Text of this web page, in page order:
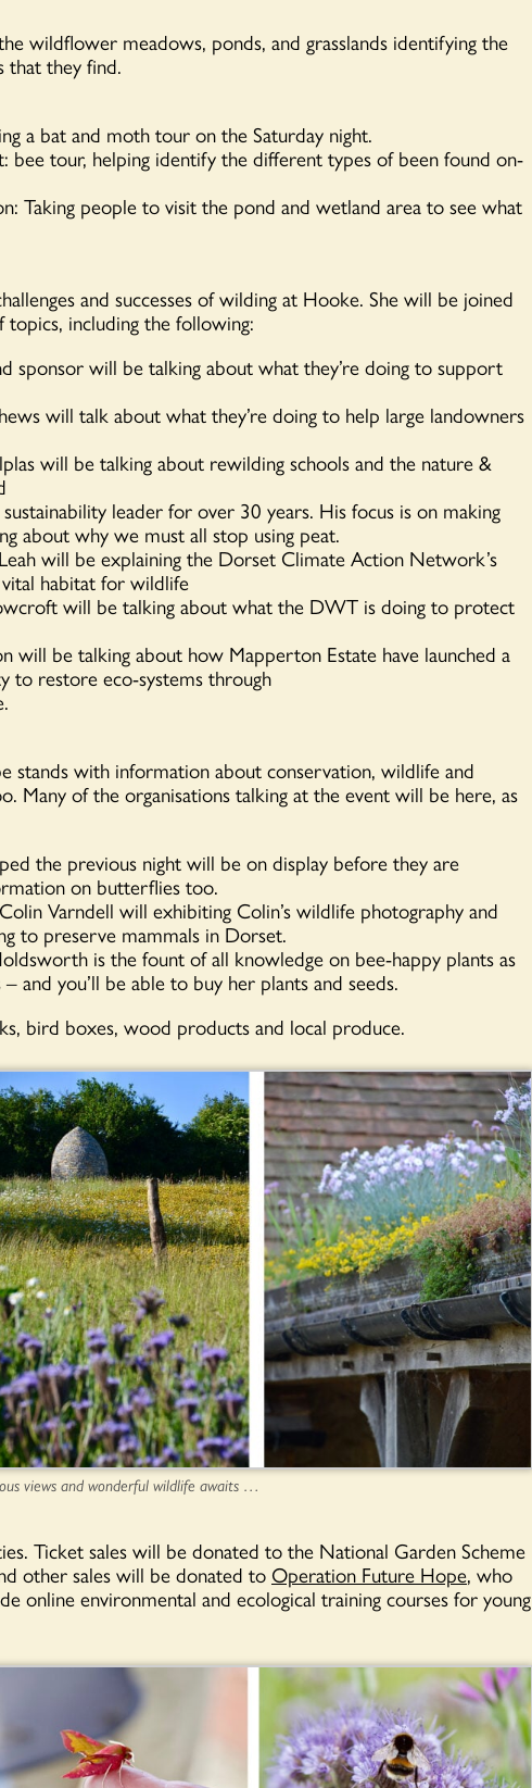
wildflower meadows, ponds, and grasslands identifying the
that they find.
a bat and moth tour on the Saturday night.
bee tour, helping identify the different types of been found on-
Taking people to visit the pond and wetland area to see what
and successes of wilding at Hooke. She will be joined
including the following:
sponsor will be talking about what they’re doing to support
will talk about what they’re doing to help large landowners
will be talking about rewilding schools and the nature &
leader for over 30 years. His focus is on making
about why we must all stop using peat.
will be explaining the Dorset Climate Action Network’s
habitat for wildlife
will be talking about what the DWT is doing to protect
be talking about how Mapperton Estate have launched a
to restore eco-systems through
stands with information about conservation, wildlife and
Many of the organisations talking at the event will be here, as
the previous night will be on display before they are
on butterflies too.
Varndell will exhibiting Colin’s wildlife photography and
to preserve mammals in Dorset.
is the fount of all knowledge on bee-happy plants as
and you’ll be able to buy her plants and seeds.
bird boxes, wood products and local produce.
views and wonderful wildlife awaits …
Ticket sales will be donated to the National Garden Scheme
other sales will be donated to Operation Future Hope, who
online environmental and ecological training courses for young